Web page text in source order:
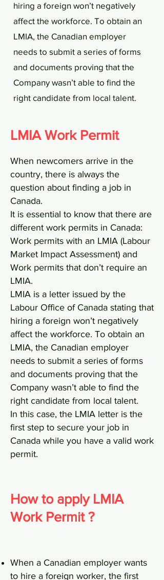
hiring a foreign won’t negatively
affect the workforce. To obtain an
LMIA, the Canadian employer
needs to submit a series of forms
and documents proving that the
Company wasn’t able to find the
right candidate from local talent.
LMIA Work Permit
When newcomers arrive in the
country, there is always the
question about finding a job in
Canada.
It is essential to know that there are
different work permits in Canada:
Work permits with an LMIA (Labour
Market Impact Assessment) and
Work permits that don’t require an
LMIA.
LMIA is a letter issued by the
Labour Office of Canada stating that
hiring a foreign won’t negatively
affect the workforce. To obtain an
LMIA, the Canadian employer
needs to submit a series of forms
and documents proving that the
Company wasn’t able to find the
right candidate from local talent.
In this case, the LMIA letter is the
first step to secure your job in
Canada while you have a valid work
permit.
How to apply LMIA
Work Permit ?
When a Canadian employer wants
to hire a foreign worker, the first